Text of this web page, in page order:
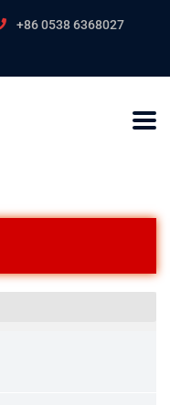
+86 0538 6368027